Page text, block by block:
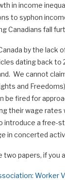
in income
to syphon
Canadians fall
by the lack
dating back
We cannot
and
be fired for
their wage rates
introduce a free-
in concerted
two papers, if you
Worker